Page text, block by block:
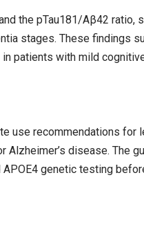
the pTau181/Aβ42 ratio,
stages. These findings
patients with mild
use recommendations for
Alzheimer’s disease. The
genetic testing